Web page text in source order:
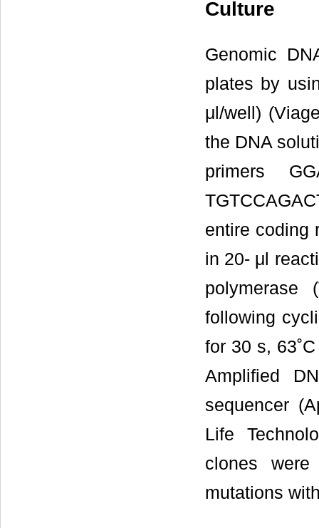
Culture
Genomic
plates by
μl/well)
the DNA
primers
entire coding
in 20- μl
polymerase
following
for 30 s,
Amplified
sequencer
Life
clones
mutations